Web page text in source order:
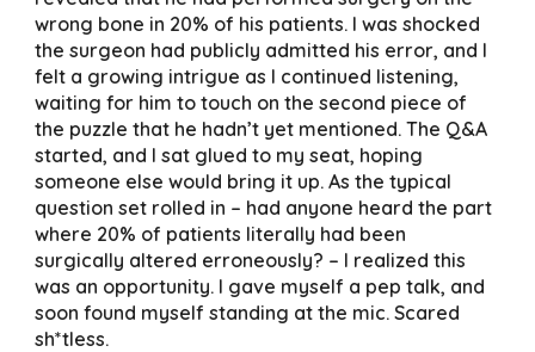
wrong bone in 20% of his patients. I was shocked
the surgeon had publicly admitted his error, and I
felt a growing intrigue as I continued listening,
waiting for him to touch on the second piece of
the puzzle that he hadn’t yet mentioned. The Q&A
started, and I sat glued to my seat, hoping
someone else would bring it up. As the typical
question set rolled in – had anyone heard the part
where 20% of patients literally had been
surgically altered erroneously? – I realized this
was an opportunity. I gave myself a pep talk, and
soon found myself standing at the mic. Scared
sh*tless.